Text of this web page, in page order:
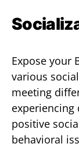
Expose your
various
meeting
experiencing
positive
behavioral